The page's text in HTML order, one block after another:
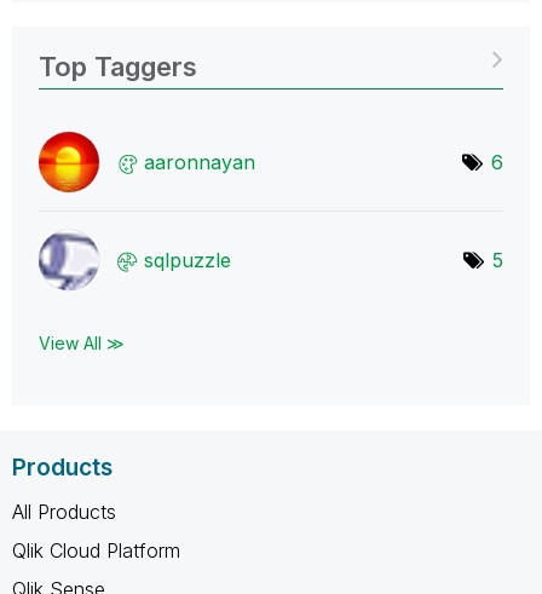
Top Taggers
aaronnayan 6
sqlpuzzle 5
View All ≫
Products
All Products
Qlik Cloud Platform
Qlik Sense